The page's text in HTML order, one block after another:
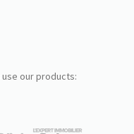
use our products: